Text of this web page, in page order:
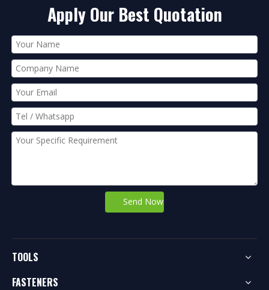
Apply Our Best Quotation
Send Now
TOOLS
FASTENERS